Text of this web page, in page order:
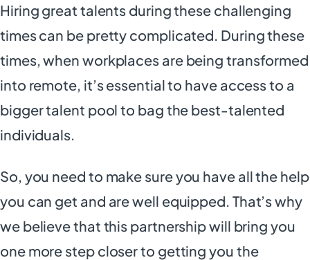
Hiring great talents during these challenging
times can be pretty complicated. During these
times, when workplaces are being transformed
into remote, it’s essential to have access to a
bigger talent pool to bag the best-talented
individuals.
So, you need to make sure you have all the help
you can get and are well equipped. That’s why
we believe that this partnership will bring you
one more step closer to getting you the